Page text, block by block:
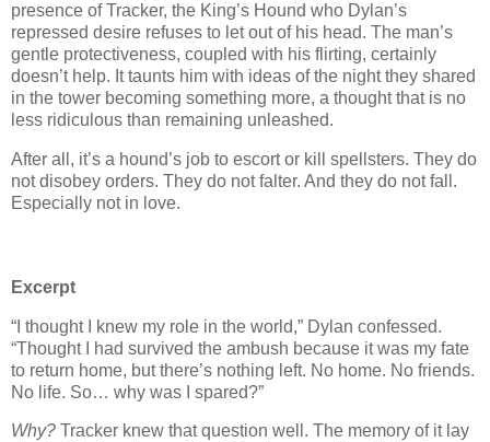
presence of Tracker, the King’s Hound who Dylan’s
repressed desire refuses to let out of his head. The man’s
gentle protectiveness, coupled with his flirting, certainly
doesn’t help. It taunts him with ideas of the night they shared
in the tower becoming something more, a thought that is no
less ridiculous than remaining unleashed.
After all, it’s a hound’s job to escort or kill spellsters. They do
not disobey orders. They do not falter. And they do not fall.
Especially not in love.
Excerpt
“I thought I knew my role in the world,” Dylan confessed.
“Thought I had survived the ambush because it was my fate
to return home, but there’s nothing left. No home. No friends.
No life. So… why was I spared?”
Why? Tracker knew that question well. The memory of it lay